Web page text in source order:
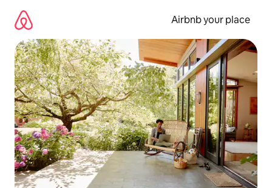
content
Airbnb your place